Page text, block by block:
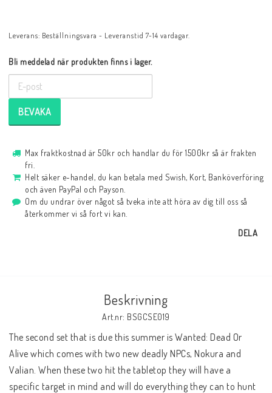
Leverans: Beställningsvara - Leveranstid 7-14 vardagar.
Bli meddelad när produkten finns i lager.
BEVAKA
Max fraktkostnad är 50kr och handlar du för 1500kr så är frakten
fri.
Helt säker e-handel, du kan betala med Swish, Kort, Banköverföring
och även PayPal och Payson.
Om du undrar över något så tveka inte att höra av dig till oss så
återkommer vi så fort vi kan.
DELA
Beskrivning
Art.nr: BSGCSE019
The second set that is due this summer is Wanted: Dead Or
Alive which comes with two new deadly NPCs, Nokura and
Valian. When these two hit the tabletop they will have a
specific target in mind and will do everything they can to hunt